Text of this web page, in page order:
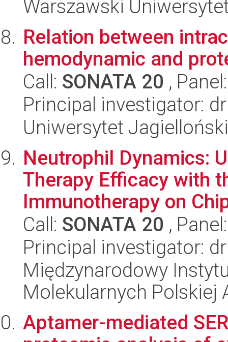
Warszawski
Relation between
hemodynamic and
Call: SONATA 20 ,
Principal investigator:
Uniwersytet Jagielloński
Neutrophil Dynamics:
Therapy Efficacy with
Immunotherapy on
Call: SONATA 20 ,
Principal investigator:
Międzynarodowy
Molekularnych Polskiej
Aptamer-mediated